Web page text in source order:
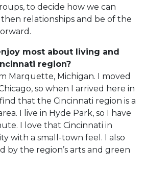
to decide how we can
relationships and be of the
most about living and
region?
Marquette, Michigan. I moved
so when I arrived here in
that the Cincinnati region is a
I live in Hyde Park, so I have
I love that Cincinnati in
with a small-town feel. I also
by the region’s arts and green